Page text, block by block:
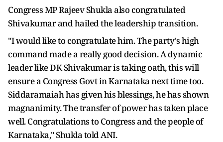
Congress MP Rajeev Shukla also congratulated
Shivakumar and hailed the leadership transition.
"I would like to congratulate him. The party's high
command made a really good decision. A dynamic
leader like DK Shivakumar is taking oath, this will
ensure a Congress Govt in Karnataka next time too.
Siddaramaiah has given his blessings, he has shown
magnanimity. The transfer of power has taken place
well. Congratulations to Congress and the people of
Karnataka," Shukla told ANI.